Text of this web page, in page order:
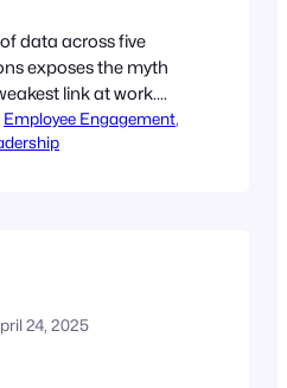
data across five
exposes the myth
link at work.
Head of Enterprise
Amp, urges
Employee Engagement
24, 2025